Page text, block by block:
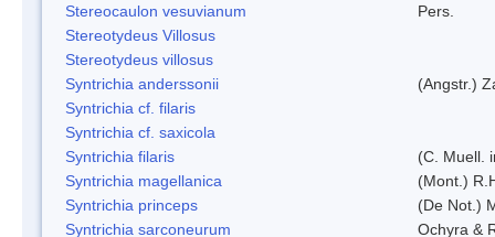
Stereocaulon vesuvianum
Pers.
Stereotydeus Villosus
Stereotydeus villosus
Syntrichia anderssonii
(Angstr.)
Syntrichia cf. filaris
Syntrichia cf. saxicola
Syntrichia filaris
(C. Muell.
Syntrichia magellanica
(Mont.)
Syntrichia princeps
(De Not.)
Syntrichia sarconeurum
Ochyra &